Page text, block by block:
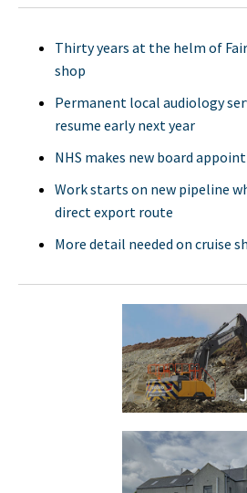
Thirty years at the helm of
shop
Permanent local audiology
resume early next year
NHS makes new board
Work starts on new pipeline
direct export route
More detail needed on cruise